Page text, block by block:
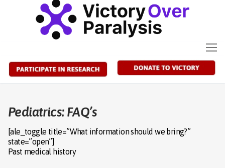
Pediatrics: FAQ’s
[ale_toggle title=”What information should we bring?”
state=”open”]
Past medical history